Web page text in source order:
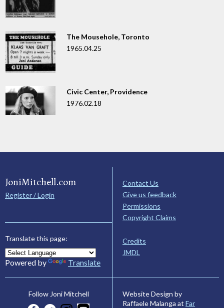
The Mousehole, Toronto
1965.04.25
Civic Center, Providence
1976.02.18
JoniMitchell.com
Register / Login
Translate this page:
Powered by Translate
Contact Us
Give us feedback
Permissions
Copyright Claims
Credits
JMDL
Follow Joni Mitchell
Website Design by
Raffaele Malanga at Far